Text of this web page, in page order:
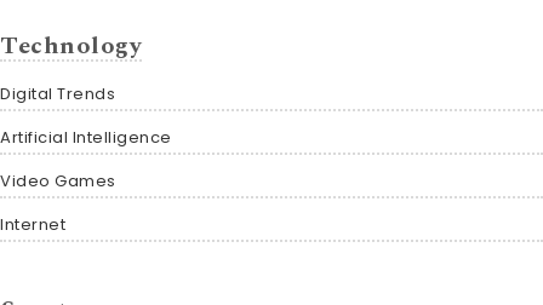
Technology
Digital Trends
Artificial Intelligence
Video Games
Internet